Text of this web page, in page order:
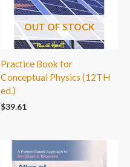
OUT OF STOCK
Practice Book for
Conceptual Physics (12TH
ed.)
$39.61